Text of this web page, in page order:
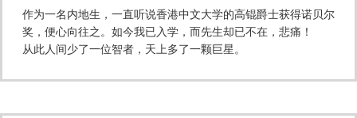
作为一名内地生，一直听说香港中文大学的高锟爵士获得诺贝尔
奖，便心向往之。如今我已入学，而先生却已不在，悲痛！
从此人间少了一位智者，天上多了一颗巨星。